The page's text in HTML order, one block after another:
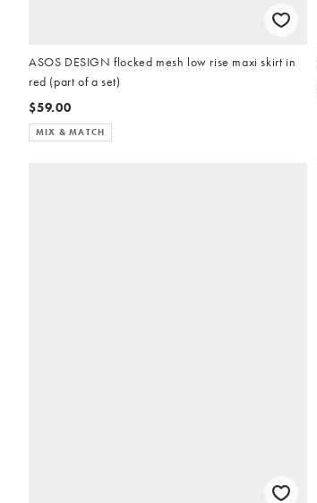
ASOS DESIGN flocked mesh low rise maxi skirt in
red (part of a set)
$59.00
MIX & MATCH